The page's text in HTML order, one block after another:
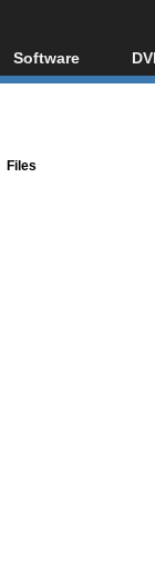
Software
All software
Files